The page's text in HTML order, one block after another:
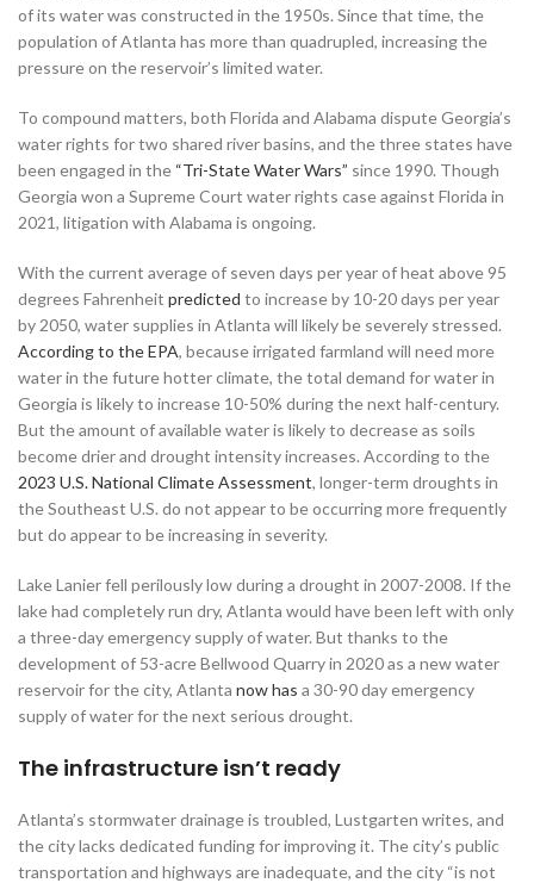
of its water was constructed in the 1950s. Since that time, the
population of Atlanta has more than quadrupled, increasing the
pressure on the reservoir’s limited water.
To compound matters, both Florida and Alabama dispute Georgia’s
water rights for two shared river basins, and the three states have
been engaged in the “Tri-State Water Wars” since 1990. Though
Georgia won a Supreme Court water rights case against Florida in
2021, litigation with Alabama is ongoing.
With the current average of seven days per year of heat above 95
degrees Fahrenheit predicted to increase by 10-20 days per year
by 2050, water supplies in Atlanta will likely be severely stressed.
According to the EPA, because irrigated farmland will need more
water in the future hotter climate, the total demand for water in
Georgia is likely to increase 10-50% during the next half-century.
But the amount of available water is likely to decrease as soils
become drier and drought intensity increases. According to the
2023 U.S. National Climate Assessment, longer-term droughts in
the Southeast U.S. do not appear to be occurring more frequently
but do appear to be increasing in severity.
Lake Lanier fell perilously low during a drought in 2007-2008. If the
lake had completely run dry, Atlanta would have been left with only
a three-day emergency supply of water. But thanks to the
development of 53-acre Bellwood Quarry in 2020 as a new water
reservoir for the city, Atlanta now has a 30-90 day emergency
supply of water for the next serious drought.
The infrastructure isn’t ready
Atlanta’s stormwater drainage is troubled, Lustgarten writes, and
the city lacks dedicated funding for improving it. The city’s public
transportation and highways are inadequate, and the city “is not